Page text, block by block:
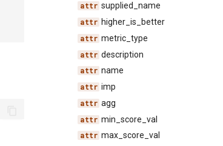
supplied_name
higher_is_better
metric_type
description
name
imp
agg
min_score_val
max_score_val